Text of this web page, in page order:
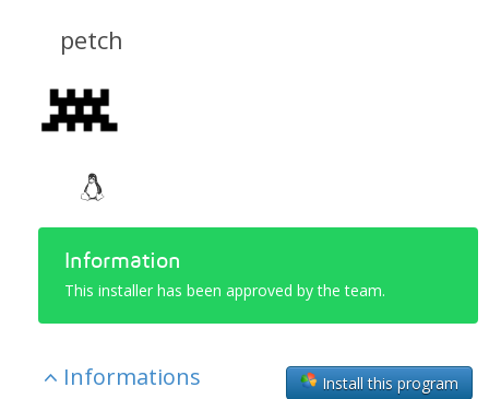
petch
Information
This installer has been approved by the team.
Install this program
Informations